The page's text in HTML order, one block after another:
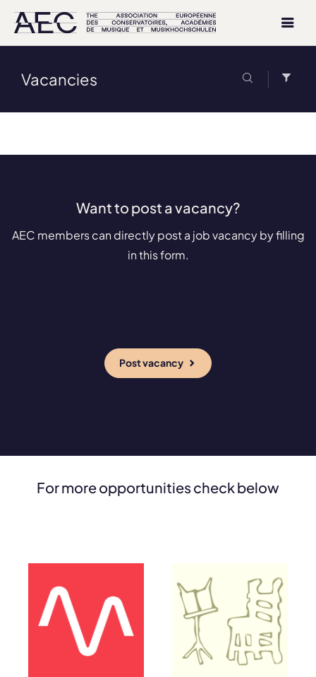
Vacancies
Want to post a vacancy?
AEC members can directly post a job vacancy by filling
in this form.
Post vacancy
For more opportunities check below